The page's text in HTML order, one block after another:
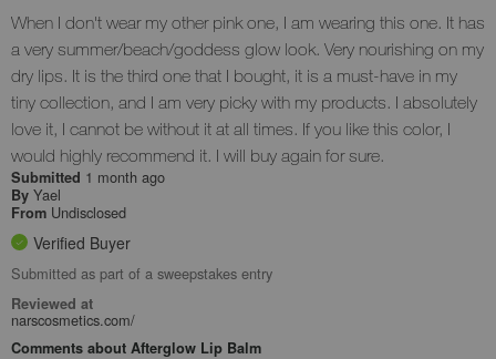
When I don't wear my other pink one, I am wearing this one. It has
a very summer/beach/goddess glow look. Very nourishing on my
dry lips. It is the third one that I bought, it is a must-have in my
tiny collection, and I am very picky with my products. I absolutely
love it, I cannot be without it at all times. If you like this color, I
would highly recommend it. I will buy again for sure.
Submitted 1 month ago
By Yael
From Undisclosed
Verified Buyer
Submitted as part of a sweepstakes entry
Reviewed at
narscosmetics.com/
Comments about Afterglow Lip Balm